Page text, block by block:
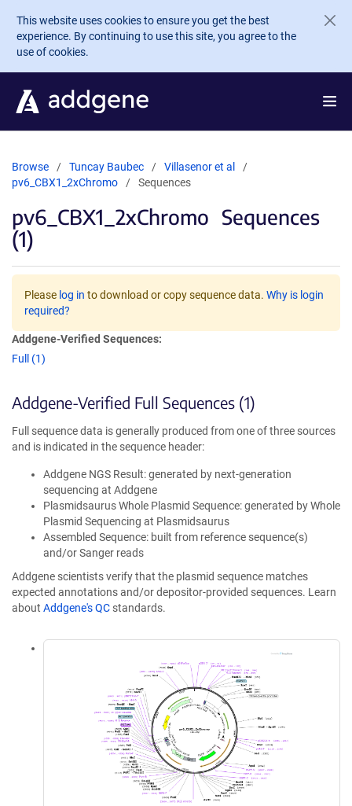
Skip to main content
This website uses cookies to ensure you get the best
experience. By continuing to use this site, you agree to the
use of cookies.
Browse Tuncay Baubec
Villasenor et al
pv6_CBX1_2xChromo
Sequences
pv6_CBX1_2xChromo Sequences
(1)
Please log in to download or copy sequence data. Why is login
required?
Addgene-Verified Sequences:
Full (1)
Addgene-Verified Full Sequences (1)
Full sequence data is generally produced from one of three sources
and is indicated in the sequence header:
Addgene NGS Result: generated by next-generation
sequencing at Addgene
Plasmidsaurus Whole Plasmid Sequence: generated by Whole
Plasmid Sequencing at Plasmidsaurus
Assembled Sequence: built from reference sequence(s)
and/or Sanger reads
Addgene scientists verify that the plasmid sequence matches
expected annotations and/or depositor-provided sequences. Learn
about Addgene's QC standards.